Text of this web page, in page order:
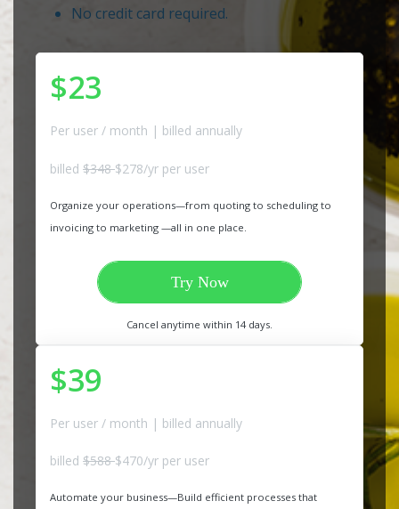
No credit card required.
$23
Per user / month | billed annually
billed $348$278/yr per user
Organize your operations—from quoting to scheduling to
invoicing to marketing —all in one place.
Try Now
Cancel anytime within 14 days.
$39
Per user / month | billed annually
billed $588$470/yr per user
Automate your business—Build efficient processes that